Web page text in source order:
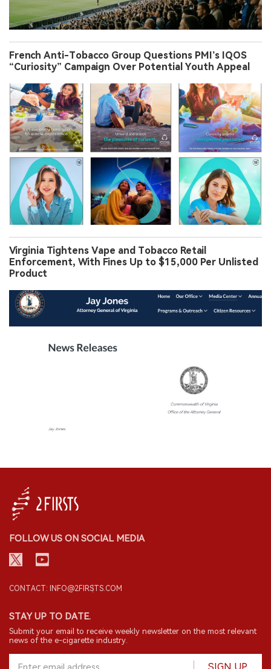
French Anti-Tobacco Group Questions PMI’s IQOS
“Curiosity” Campaign Over Potential Youth Appeal
Virginia Tightens Vape and Tobacco Retail
Enforcement, With Fines Up to $15,000 Per Unlisted
Product
FOLLOW US ON SOCIAL MEDIA
CONTACT: INFO@2FIRSTS.COM
STAY UP TO DATE.
Submit your email to receive weekly newsletter on the most relevant
news of the e-cigarette industry.